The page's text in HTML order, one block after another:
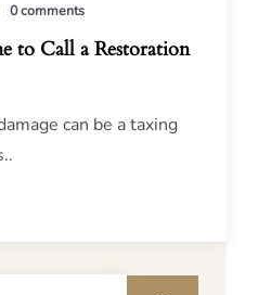
0 comments
to Call a Restoration
can be a taxing